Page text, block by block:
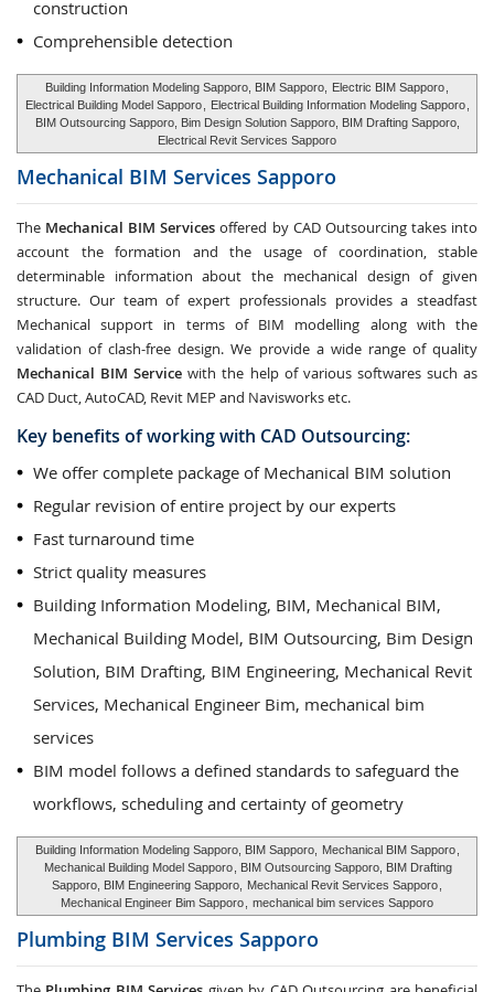
construction
Comprehensible detection
Building Information Modeling Sapporo, BIM Sapporo, Electric BIM Sapporo
Electrical Building Model Sapporo
Electrical Building Information Modeling Sapporo
BIM Outsourcing Sapporo, Bim Design Solution Sapporo, BIM Drafting Sapporo,
Electrical Revit Services Sapporo
Mechanical BIM Services Sapporo
The Mechanical BIM Services offered by CAD Outsourcing takes into
account the formation and the usage of coordination, stable
determinable information about the mechanical design of given
structure. Our team of expert professionals provides a steadfast
Mechanical support in terms of BIM modelling along with the
validation of clash-free design. We provide a wide range of quality
Mechanical BIM Service with the help of various softwares such as
CAD Duct, AutoCAD, Revit MEP and Navisworks etc.
Key benefits of working with CAD Outsourcing:
We offer complete package of Mechanical BIM solution
Regular revision of entire project by our experts
Fast turnaround time
Strict quality measures
Building Information Modeling, BIM, Mechanical BIM,
Mechanical Building Model, BIM Outsourcing, Bim Design
Solution, BIM Drafting, BIM Engineering, Mechanical Revit
Services, Mechanical Engineer Bim, mechanical bim
services
BIM model follows a defined standards to safeguard the
workflows, scheduling and certainty of geometry
Building Information Modeling Sapporo, BIM Sapporo, Mechanical BIM Sapporo
Mechanical Building Model Sapporo , BIM Outsourcing Sapporo, BIM Drafting
Sapporo, BIM Engineering Sapporo,
Mechanical Revit Services Sapporo
Mechanical Engineer Bim Sapporo
mechanical bim services Sapporo
Plumbing BIM Services Sapporo